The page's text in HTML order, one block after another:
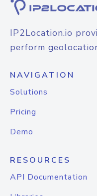
IP2Location.io
perform
NAVIGATION
Solutions
Pricing
Demo
RESOURCES
API Documentation